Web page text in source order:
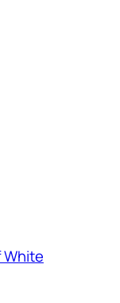
White